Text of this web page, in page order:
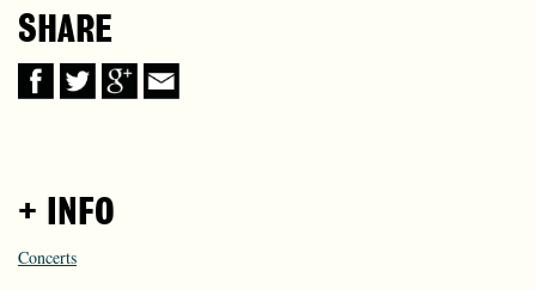
SHARE
+ INFO
Concerts